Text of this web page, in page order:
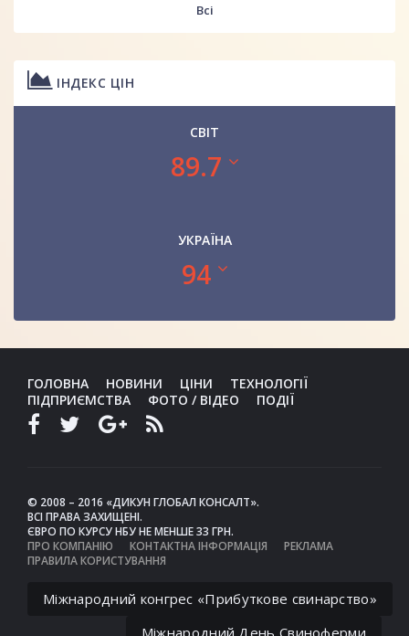
Всі
ІНДЕКС ЦІН
СВІТ
89.7
УКРАЇНА
94
ГОЛОВНА НОВИНИ ЦІНИ
ТЕХНОЛОГІЇ
ПІДПРИЄМСТВА
ФОТО / ВІДЕО ПОДІЇ
© 2008 – 2016 «ДИКУН ГЛОБАЛ КОНСАЛТ».
ВСІ ПРАВА ЗАХИЩЕНІ.
ЄВРО ПО КУРСУ НБУ НЕ МЕНШЕ 33 ГРН.
ПРО КОМПАНІЮ
КОНТАКТНА ІНФОРМАЦІЯ
РЕКЛАМА
ПРАВИЛА КОРИСТУВАННЯ
Міжнародний конгрес «Прибуткове свинарство»
Міжнародний День Свиноферми